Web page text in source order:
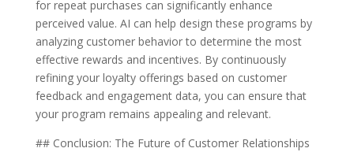
for repeat purchases can significantly enhance
perceived value. AI can help design these programs by
analyzing customer behavior to determine the most
effective rewards and incentives. By continuously
refining your loyalty offerings based on customer
feedback and engagement data, you can ensure that
your program remains appealing and relevant.
## Conclusion: The Future of Customer Relationships